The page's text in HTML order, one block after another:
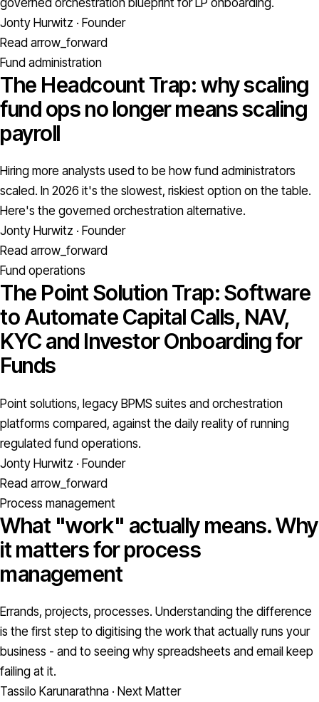
Jonty Hurwitz · Founder
Read arrow_forward
Fund administration
The Headcount Trap: why scaling
fund ops no longer means scaling
payroll
Hiring more analysts used to be how fund administrators
scaled. In 2026 it's the slowest, riskiest option on the table.
Here's the governed orchestration alternative.
Jonty Hurwitz · Founder
Read arrow_forward
Fund operations
The Point Solution Trap: Software
to Automate Capital Calls, NAV,
KYC and Investor Onboarding for
Funds
Point solutions, legacy BPMS suites and orchestration
platforms compared, against the daily reality of running
regulated fund operations.
Jonty Hurwitz · Founder
Read arrow_forward
Process management
What "work" actually means. Why
it matters for process
management
Errands, projects, processes. Understanding the difference
is the first step to digitising the work that actually runs your
business - and to seeing why spreadsheets and email keep
failing at it.
Tassilo Karunarathna · Next Matter